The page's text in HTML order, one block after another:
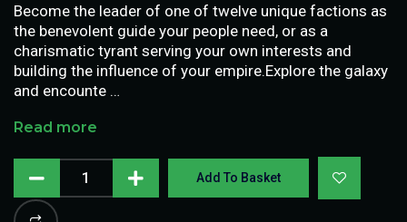
Become the leader of one of twelve unique factions as
the benevolent guide your people need, or as a
charismatic tyrant serving your own interests and
building the influence of your empire.Explore the galaxy
and encounte …
Read more
Add To Basket